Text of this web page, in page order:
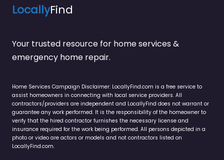
LocallyFind
Your trusted resource for home services &
emergency home repair.
Home Services Campaign Disclaimer: LocallyFind.com is a free service to
assist homeowners in connecting with local service providers. All
contractors/providers are independent and LocallyFind does not warrant or
guarantee any work performed. It is the responsibility of the homeowner to
verify that the hired contractor furnishes the necessary license and
insurance required for the work being performed. All persons depicted in a
photo or video are actors or models and not contractors listed on
LocallyFind.com.